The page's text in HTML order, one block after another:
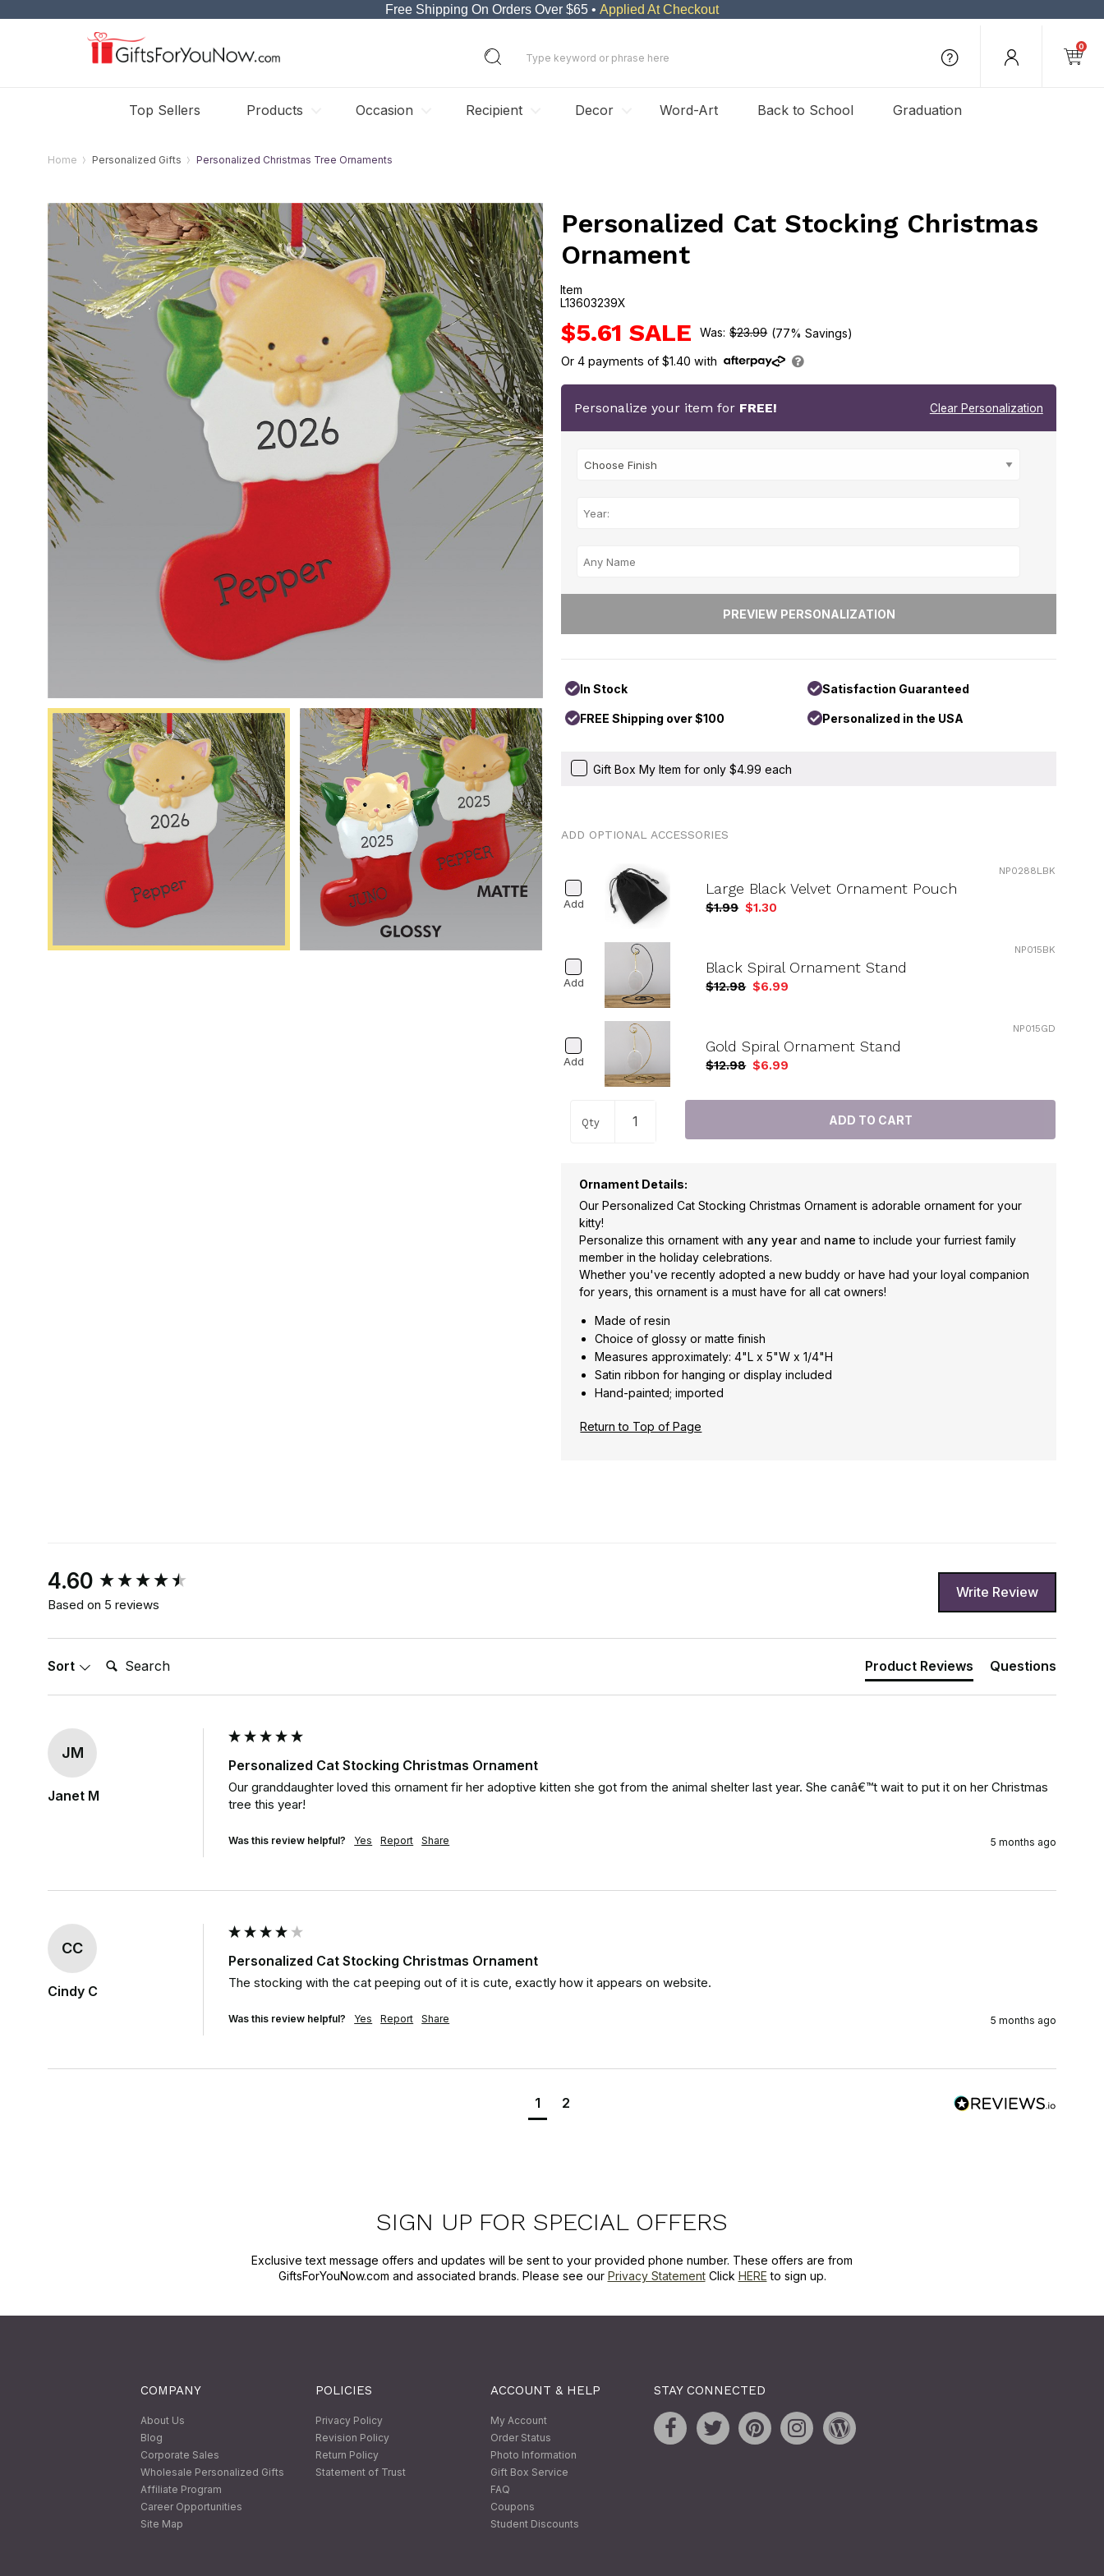
Free Shipping On Orders Over $65 • Applied At Checkout
0
Top Sellers Products Occasion Recipient Decor Word-Art Back to School Graduation
Home Personalized Gifts Personalized Christmas Tree Ornaments
Personalized Cat Stocking Christmas
Ornament
Item
L13603239X
L13603239X
$5.61 $23.99 (77% Savings)
Or4 payments of$1.40 with
Personalize your item for FREE! Clear Personalization
In Stock Satisfaction Guaranteed
FREE Shipping over $100 Personalized in the USA
Gift Box My Item for only $4.99 each
ADD OPTIONAL ACCESSORIES
Add
NP0288LBK
Large Black Velvet Ornament Pouch
$1.99 $1.30
Add
NP015BK
Black Spiral Ornament Stand
$12.98 $6.99
Add
NP015GD
Gold Spiral Ornament Stand
$12.98 $6.99
Qty
Ornament Details:
Our Personalized Cat Stocking Christmas Ornament is adorable ornament for your
kitty!
Personalize this ornament with any yearand nameto include your furriest family
member in the holiday celebrations.
Whether you've recently adopted a new buddy or have had your loyal companion
for years, this ornament is a must have for all cat owners!
Made of resin
Choice of glossy or matte finish
Measures approximately: 4"L x 5"W x 1/4"H
Satin ribbon for hanging or display included
Hand-painted; imported
Return to Top of Page
4.60
Based on 5 reviews
Write Review
Sort Search: Product Reviews Questions
JM
Janet M
Personalized Cat Stocking Christmas Ornament
Our granddaughter loved this ornament fir her adoptive kitten she got from the animal shelter last year. She canâ€™t wait to put it on her Christmas
tree this year!
Was this review helpful? Yes Report Share 5 months ago
CC
Cindy C
Personalized Cat Stocking Christmas Ornament
The stocking with the cat peeping out of it is cute, exactly how it appears on website.
Was this review helpful? Yes Report Share 5 months ago
1 2
New content loaded
SIGN UP FOR SPECIAL OFFERS
Exclusive text message offers and updates will be sent to your provided phone number. These offers are from
GiftsForYouNow.com and associated brands. Please see our Privacy StatementClick HERE to sign up.
COMPANY
About Us
Blog
Corporate Sales
Wholesale Personalized Gifts
Affiliate Program
Career Opportunities
Site Map
POLICIES
Privacy Policy
Revision Policy
Return Policy
Statement of Trust
ACCOUNT & HELP
My Account
Order Status
Photo Information
Gift Box Service
FAQ
Coupons
Student Discounts
STAY CONNECTED